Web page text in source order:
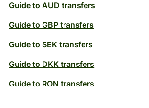
Guide to AUD transfers
Guide to GBP transfers
Guide to SEK transfers
Guide to DKK transfers
Guide to RON transfers